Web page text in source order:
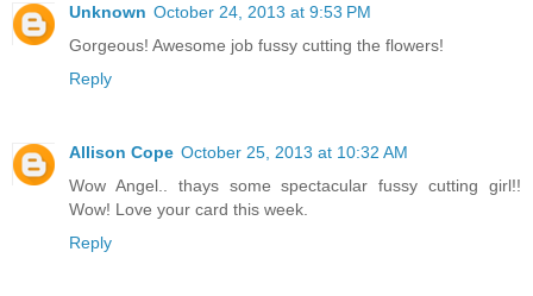
Unknown October 24, 2013 at 9:53 PM
Gorgeous! Awesome job fussy cutting the flowers!
Reply
Allison Cope October 25, 2013 at 10:32 AM
Wow Angel.. thays some spectacular fussy cutting girl!!
Wow! Love your card this week.
Reply